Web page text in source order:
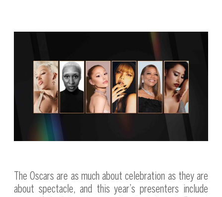
The Oscars are as much about celebration as they are
about spectacle, and this year’s presenters include